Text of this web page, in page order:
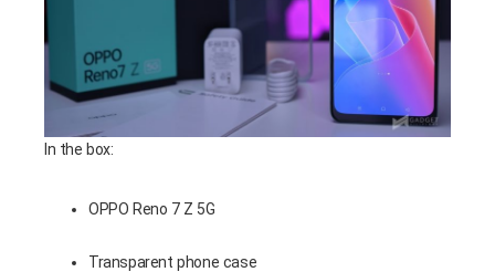
In the box:
OPPO Reno 7 Z 5G
Transparent phone case